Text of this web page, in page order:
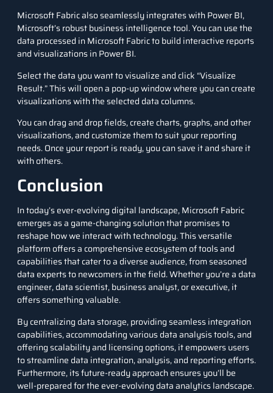
Microsoft Fabric also seamlessly integrates with Power BI,
Microsoft’s robust business intelligence tool. You can use the
data processed in Microsoft Fabric to build interactive reports
and visualizations in Power BI.
Select the data you want to visualize and click “Visualize
Result.” This will open a pop-up window where you can create
visualizations with the selected data columns.
You can drag and drop fields, create charts, graphs, and other
visualizations, and customize them to suit your reporting
needs. Once your report is ready, you can save it and share it
with others.
Conclusion
In today’s ever-evolving digital landscape, Microsoft Fabric
emerges as a game-changing solution that promises to
reshape how we interact with technology. This versatile
platform offers a comprehensive ecosystem of tools and
capabilities that cater to a diverse audience, from seasoned
data experts to newcomers in the field. Whether you’re a data
engineer, data scientist, business analyst, or executive, it
offers something valuable.
By centralizing data storage, providing seamless integration
capabilities, accommodating various data analysis tools, and
offering scalability and licensing options, it empowers users
to streamline data integration, analysis, and reporting efforts.
Furthermore, its future-ready approach ensures you’ll be
well-prepared for the ever-evolving data analytics landscape.